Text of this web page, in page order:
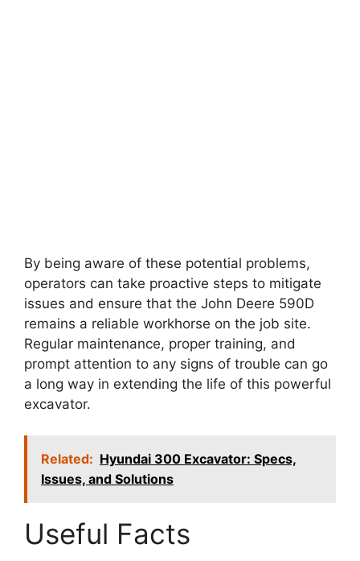
By being aware of these potential problems,
operators can take proactive steps to mitigate
issues and ensure that the John Deere 590D
remains a reliable workhorse on the job site.
Regular maintenance, proper training, and
prompt attention to any signs of trouble can go
a long way in extending the life of this powerful
excavator.
Related: Hyundai 300 Excavator: Specs,
Issues, and Solutions
Useful Facts